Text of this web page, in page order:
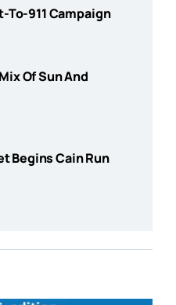
To-911 Campaign
Of Sun And
Begins Cain Run